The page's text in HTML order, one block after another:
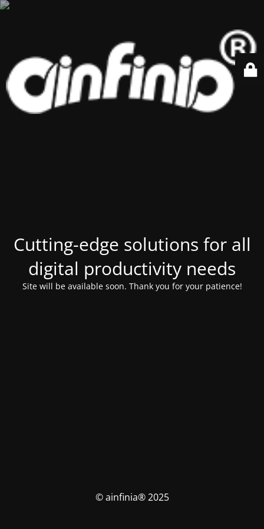
Cutting-edge solutions for all
digital productivity needs
Site will be available soon. Thank you for your patience!
© ainfinia® 2025